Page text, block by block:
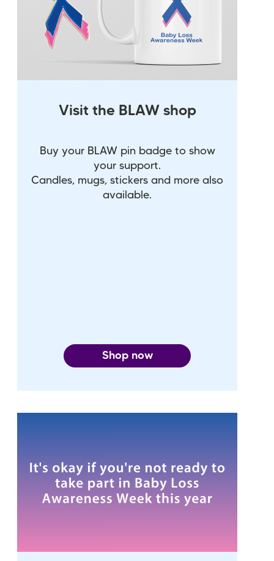
Visit the BLAW shop
Buy your BLAW pin badge to show
your support.
Candles, mugs, stickers and more also
available.
Shop now